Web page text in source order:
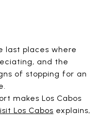
last places where
and the
of stopping for an
makes Los Cabos
Los Cabos explains,